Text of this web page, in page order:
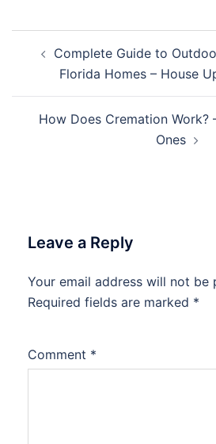
navigation
Complete Guide to
Florida Homes – House
How Does Cremation Work?
Ones
Leave a Reply
Your email address will not be
Required fields are marked *
Comment *